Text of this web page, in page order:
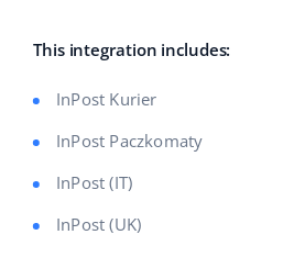
Shipping management
Workflow automation
Base Connect
AI for e-commerce
Supermarket
Services
System implementations
čeština
deutsch
This integration includes:
InPost Kurier
InPost Paczkomaty
InPost (IT)
InPost (UK)